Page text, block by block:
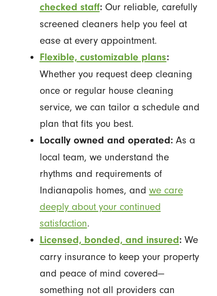
checked staff:Our reliable, carefully
screened cleaners help you feel at
ease at every appointment.
Flexible, customizable plans:
Whether you request deep cleaning
once or regular house cleaning
service, we can tailor a schedule and
plan that fits you best.
Locally owned and operated:As a
local team, we understand the
rhythms and requirements of
Indianapolis homes, and we care
deeply about your continued
satisfaction.
Licensed, bonded, and insured:We
carry insurance to keep your property
and peace of mind covered—
something not all providers can